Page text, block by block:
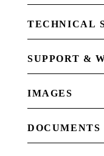
TECHNICAL
SUPPORT &
IMAGES
DOCUMENTS